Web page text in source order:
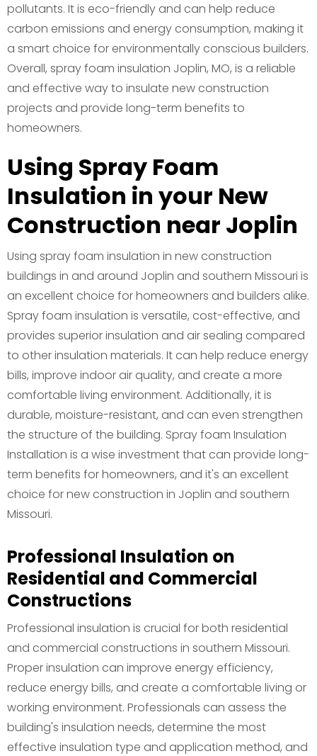
pollutants. It is eco-friendly and can help reduce
carbon emissions and energy consumption, making it
a smart choice for environmentally conscious builders.
Overall, spray foam insulation Joplin, MO, is a reliable
and effective way to insulate new construction
projects and provide long-term benefits to
homeowners.
Using Spray Foam
Insulation in your New
Construction near Joplin
Using spray foam insulation in new construction
buildings in and around Joplin and southern Missouri is
an excellent choice for homeowners and builders alike.
Spray foam insulation is versatile, cost-effective, and
provides superior insulation and air sealing compared
to other insulation materials. It can help reduce energy
bills, improve indoor air quality, and create a more
comfortable living environment. Additionally, it is
durable, moisture-resistant, and can even strengthen
the structure of the building. Spray foam Insulation
Installation is a wise investment that can provide long-
term benefits for homeowners, and it's an excellent
choice for new construction in Joplin and southern
Missouri.
Professional Insulation on
Residential and Commercial
Constructions
Professional insulation is crucial for both residential
and commercial constructions in southern Missouri.
Proper insulation can improve energy efficiency,
reduce energy bills, and create a comfortable living or
working environment. Professionals can assess the
building's insulation needs, determine the most
effective insulation type and application method, and